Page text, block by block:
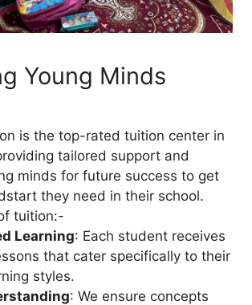
Young Minds
is the top-rated tuition center in
tailored support and
minds for future success to get
they need in their school.
tuition:-
Learning: Each student receives
that cater specifically to their
styles.
: We ensure concepts